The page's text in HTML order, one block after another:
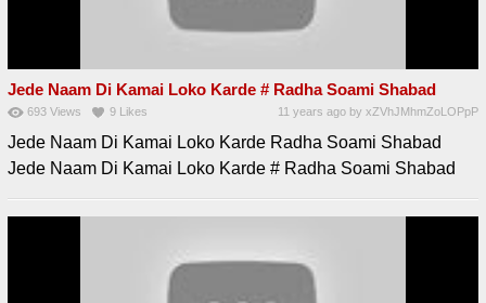
Jede Naam Di Kamai Loko Karde # Radha Soami Shabad
693 Views 9 Likes 11 years ago byxZVhJMhmZoLOPpP
Jede Naam Di Kamai Loko Karde Radha Soami Shabad
Jede Naam Di Kamai Loko Karde # Radha Soami Shabad